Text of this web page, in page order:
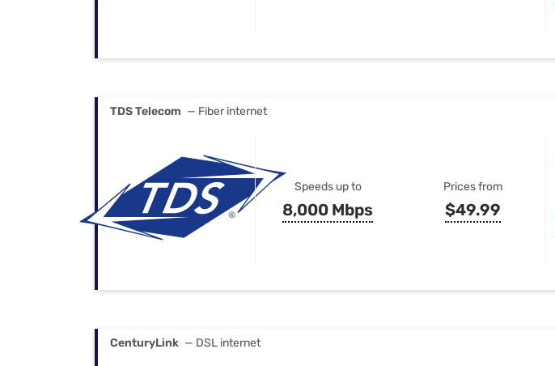
TDS Telecom — Fiber internet
Speeds up to
8,000 Mbps
Prices from
$49.99
CenturyLink — DSL internet